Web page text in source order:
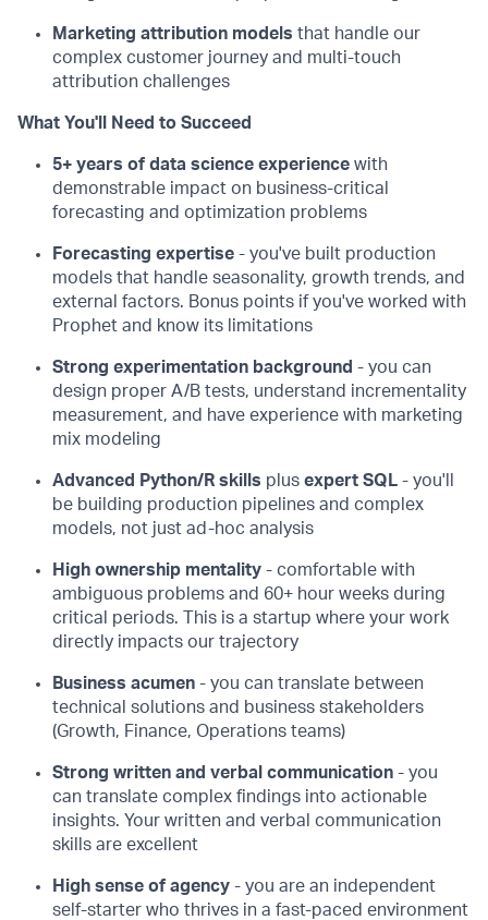
Marketing attribution models that handle our
complex customer journey and multi-touch
attribution challenges
What You'll Need to Succeed
5+ years of data science experience with
demonstrable impact on business-critical
forecasting and optimization problems
Forecasting expertise - you've built production
models that handle seasonality, growth trends, and
external factors. Bonus points if you've worked with
Prophet and know its limitations
Strong experimentation background - you can
design proper A/B tests, understand incrementality
measurement, and have experience with marketing
mix modeling
Advanced Python/R skills plus expert SQL - you'll
be building production pipelines and complex
models, not just ad-hoc analysis
High ownership mentality - comfortable with
ambiguous problems and 60+ hour weeks during
critical periods. This is a startup where your work
directly impacts our trajectory
Business acumen - you can translate between
technical solutions and business stakeholders
(Growth, Finance, Operations teams)
Strong written and verbal communication - you
can translate complex findings into actionable
insights. Your written and verbal communication
skills are excellent
High sense of agency - you are an independent
self-starter who thrives in a fast-paced environment